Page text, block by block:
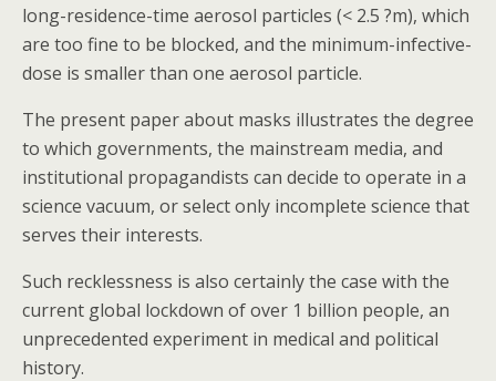
long-residence-time aerosol particles (< 2.5 ?m), which
are too fine to be blocked, and the minimum-infective-
dose is smaller than one aerosol particle.
The present paper about masks illustrates the degree
to which governments, the mainstream media, and
institutional propagandists can decide to operate in a
science vacuum, or select only incomplete science that
serves their interests.
Such recklessness is also certainly the case with the
current global lockdown of over 1 billion people, an
unprecedented experiment in medical and political
history.